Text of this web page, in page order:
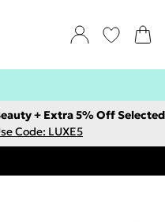
+ Extra 5% Off Selected
Code: LUXE5